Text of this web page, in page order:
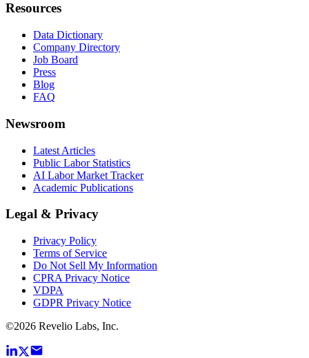
Resources
Data Dictionary
Company Directory
Job Board
Press
Blog
FAQ
Newsroom
Latest Articles
Public Labor Statistics
AI Labor Market Tracker
Academic Publications
Legal & Privacy
Privacy Policy
Terms of Service
Do Not Sell My Information
CPRA Privacy Notice
VDPA
GDPR Privacy Notice
©2026 Revelio Labs, Inc.